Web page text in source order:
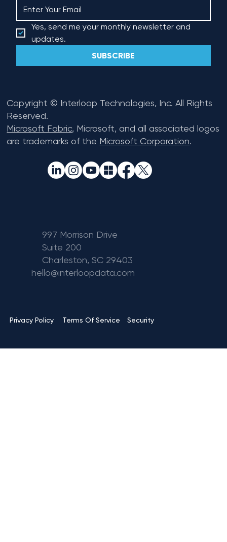
997 Morrison Drive
Suite 200
Charleston, SC 29403
hello@interloopdata.com
Yes, send me your monthly newsletter and
updates.
SUBSCRIBE
Privacy Policy Terms Of Service Security
Copyright © Interloop Technologies, Inc. All Rights
Reserved.
Microsoft Fabric, Microsoft, and all associated logos
are trademarks of the Microsoft Corporation.